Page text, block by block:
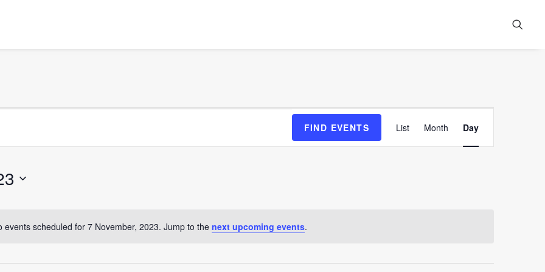
Notice
events scheduled for 7 November, 2023. Jump to the next upcoming events.
FIND EVENTS
Views
List Month Day